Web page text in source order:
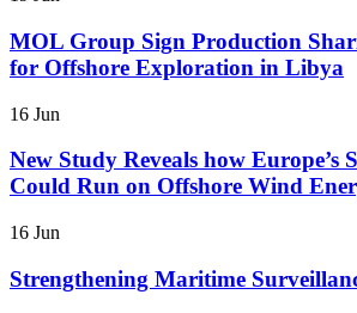
MOL Group Sign Production
for Offshore Exploration in Libya
16 Jun
New Study Reveals how Europe’s
Could Run on Offshore Wind
16 Jun
Strengthening Maritime